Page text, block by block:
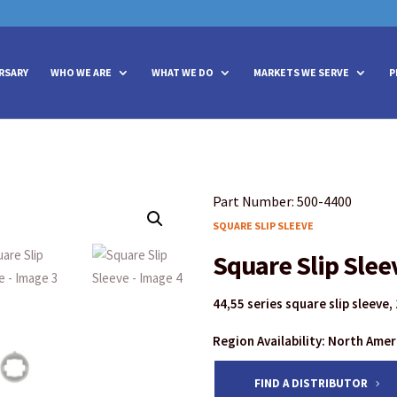
WHO WE ARE WHAT WE DO MARKETS WE SERVE
Part Number: 500-4400
SQUARE SLIP SLEEVE
Square Slip
44,55 series square slip sleeve,
Region Availability: North
FIND A DISTRIBUTOR
We take your privacy very seriously. Please see our privacy
We take your privacy very seriously. Please see our privacy